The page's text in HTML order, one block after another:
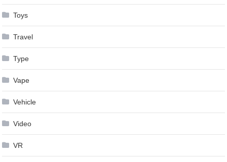
Toys
Travel
Type
Vape
Vehicle
Video
VR